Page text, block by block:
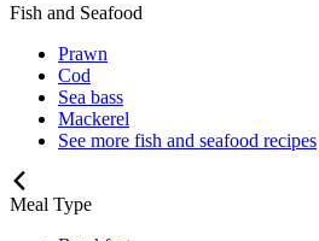
Fish and Seafood
Prawn
Cod
Sea bass
Mackerel
See more fish and seafood recipes
Meal Type